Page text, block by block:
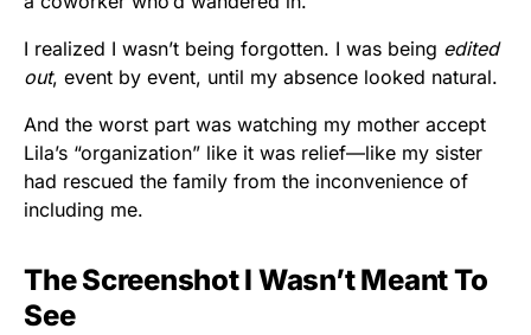
I realized I wasn’t being forgotten. I was being edited
out, event by event, until my absence looked natural.
And the worst part was watching my mother accept
Lila’s “organization” like it was relief—like my sister
had rescued the family from the inconvenience of
including me.
The Screenshot I Wasn’t Meant To
See